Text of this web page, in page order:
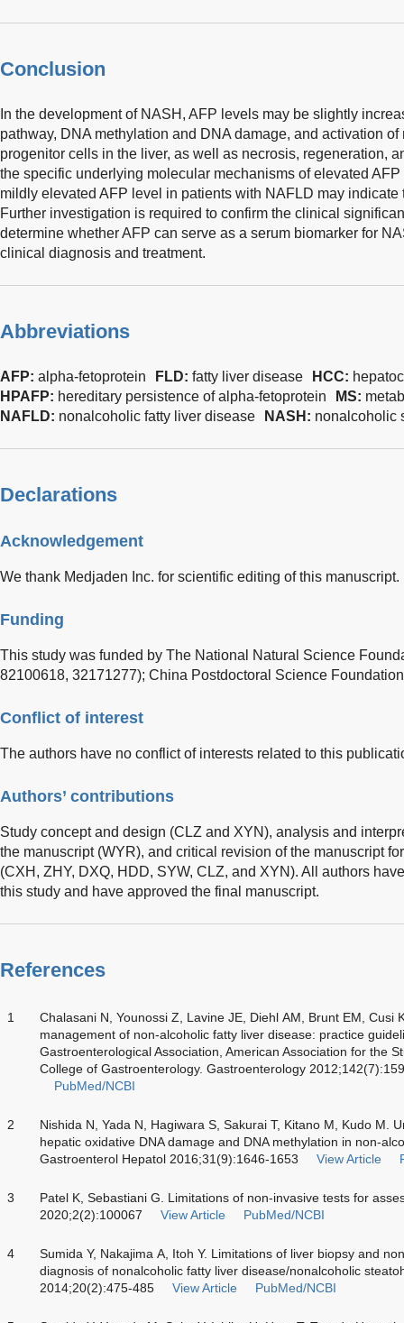
Conclusion
In the development of NASH, AFP levels may be slightly
pathway, DNA methylation and DNA damage, and activation
progenitor cells in the liver, as well as necrosis, regeneration,
the specific underlying molecular mechanisms of elevated
mildly elevated AFP level in patients with NAFLD may
Further investigation is required to confirm the clinical
determine whether AFP can serve as a serum biomarker for
clinical diagnosis and treatment.
Abbreviations
AFP: alpha-fetoprotein FLD: fatty liver disease HCC:
HPAFP: hereditary persistence of alpha-fetoprotein MS:
NAFLD: nonalcoholic fatty liver disease NASH: nonalcoholic
Declarations
Acknowledgement
We thank Medjaden Inc. for scientific editing of this manuscript.
Funding
This study was funded by The National Natural Science
82100618, 32171277); China Postdoctoral Science
Conflict of interest
The authors have no conflict of interests related to this
Authors’ contributions
Study concept and design (CLZ and XYN), analysis and
the manuscript (WYR), and critical revision of the manuscript
(CXH, ZHY, DXQ, HDD, SYW, CLZ, and XYN). All authors
this study and have approved the final manuscript.
References
1
Chalasani N, Younossi Z, Lavine JE, Diehl AM, Brunt EM, Cusi
management of non-alcoholic fatty liver disease: practice
Gastroenterological Association, American Association for the
College of Gastroenterology. Gastroenterology
PubMed/NCBI
2
Nishida N, Yada N, Hagiwara S, Sakurai T, Kitano M, Kudo M.
hepatic oxidative DNA damage and DNA methylation in non-
Gastroenterol Hepatol 2016;31(9):1646-1653
View Article
3
Patel K, Sebastiani G. Limitations of non-invasive tests for
2020;2(2):100067
View Article PubMed/NCBI
4
Sumida Y, Nakajima A, Itoh Y. Limitations of liver biopsy and
diagnosis of nonalcoholic fatty liver disease/nonalcoholic
2014;20(2):475-485
View Article PubMed/NCBI